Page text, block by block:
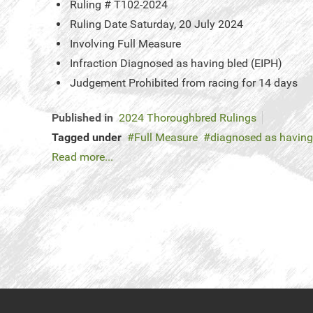
Ruling # T102-2024
Ruling Date Saturday, 20 July 2024
Involving Full Measure
Infraction Diagnosed as having bled (EIPH)
Judgement Prohibited from racing for 14 days
Published in 2024 Thoroughbred Rulings
Tagged under
Full Measure
diagnosed as
Read more...